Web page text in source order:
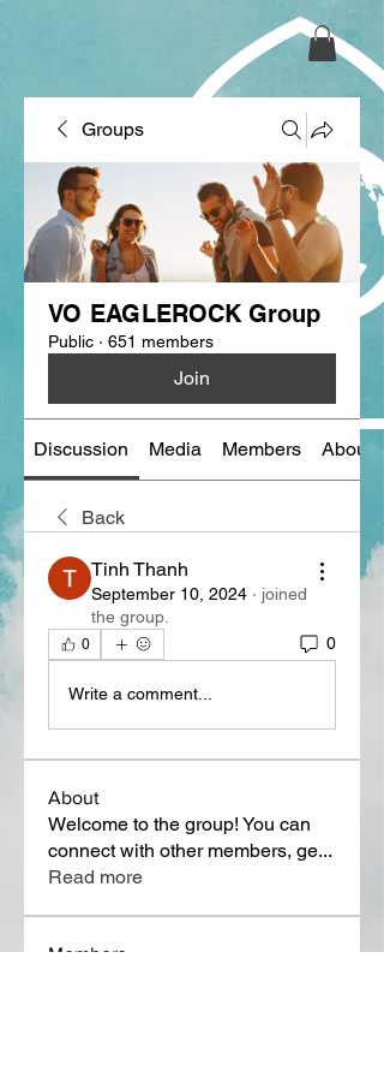
Groups
VO EAGLEROCK Group
Public · 651 members
Join
Discussion Media Members About
Back
Tinh Thanh
September 10, 2024 · joined
the group.
0 0
Write a comment...
About
Welcome to the group! You can
connect with other members, ge...
Read more
Members